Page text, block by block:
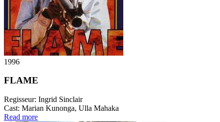
1996
FLAME
Regisseur: Ingrid Sinclair
Cast: Marian Kunonga, Ulla Mahaka
Read more